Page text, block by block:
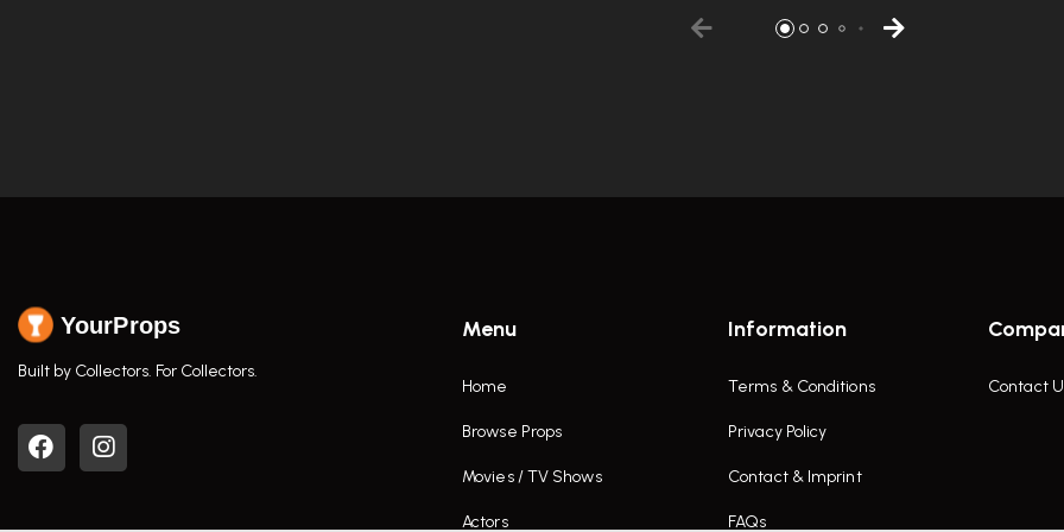
YourProps
Built by Collectors. For Collectors.
Menu
Home
Browse Props
Movies / TV Shows
Actors
Information
Terms & Conditions
Privacy Policy
Contact & Imprint
FAQs
Contact